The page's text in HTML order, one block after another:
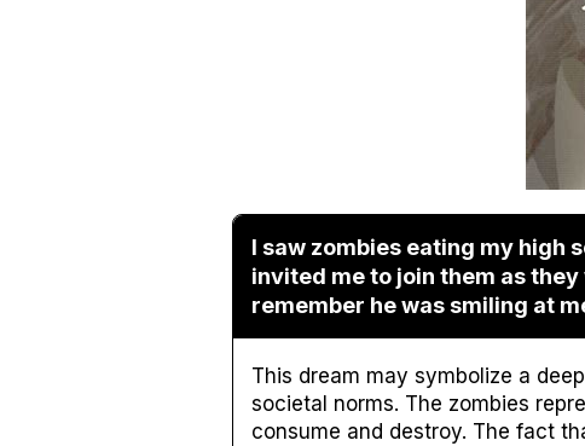
I saw zombies eating my high
invited me to join them as
remember he was smiling at
This dream may symbolize a
societal norms. The zombies
consume and destroy. The fact